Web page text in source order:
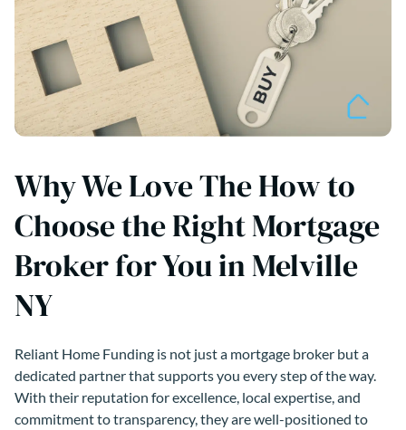
Why We Love The How to
Choose the Right Mortgage
Broker for You in Melville
NY
Reliant Home Funding is not just a mortgage broker but a
dedicated partner that supports you every step of the way.
With their reputation for excellence, local expertise, and
commitment to transparency, they are well-positioned to